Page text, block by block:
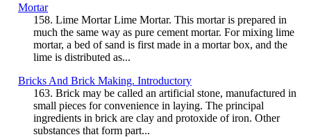
Mortar
158. Lime Mortar Lime Mortar. This mortar is prepared in
much the same way as pure cement mortar. For mixing lime
mortar, a bed of sand is first made in a mortar box, and the
lime is distributed as...
Bricks And Brick Making. Introductory
163. Brick may be called an artificial stone, manufactured in
small pieces for convenience in laying. The principal
ingredients in brick are clay and protoxide of iron. Other
substances that form part...